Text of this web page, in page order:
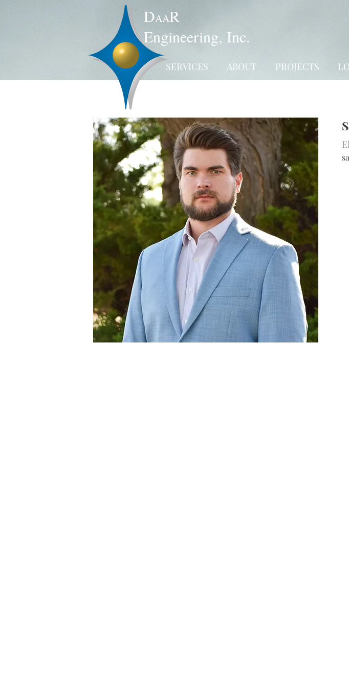
DAAR
Engineering, Inc.
SERVICES ABOUT PROJECTS
s